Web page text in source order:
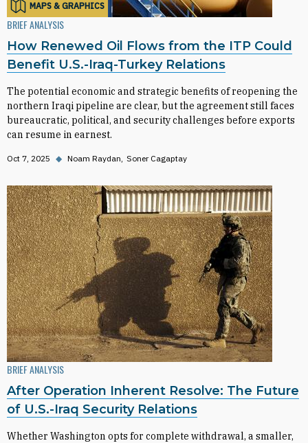
MAPS & GRAPHICS
BRIEF ANALYSIS
How Renewed Oil Flows from the ITP Could
Benefit U.S.-Iraq-Turkey Relations
The potential economic and strategic benefits of reopening the
northern Iraqi pipeline are clear, but the agreement still faces
bureaucratic, political, and security challenges before exports
can resume in earnest.
Oct 7, 2025 ◆ Noam Raydan Soner Cagaptay
BRIEF ANALYSIS
After Operation Inherent Resolve: The Future
of U.S.-Iraq Security Relations
Whether Washington opts for complete withdrawal, a smaller,